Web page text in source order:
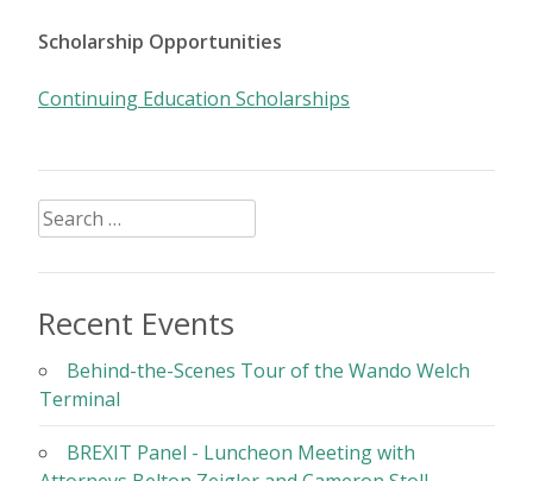
Scholarship Opportunities
Continuing Education Scholarships
Search
for:
Recent Events
Behind-the-Scenes Tour of the Wando Welch
Terminal
BREXIT Panel - Luncheon Meeting with